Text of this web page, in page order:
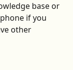
base or
if you
other